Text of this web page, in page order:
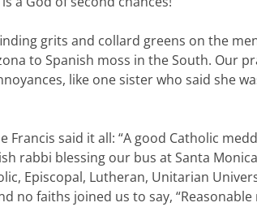
grits and collard greens on the
to Spanish moss in the South. Our
like one sister who said she
said it all: “A good Catholic
rabbi blessing our bus at Santa
Episcopal, Lutheran, Unitarian
no faiths joined us to say,